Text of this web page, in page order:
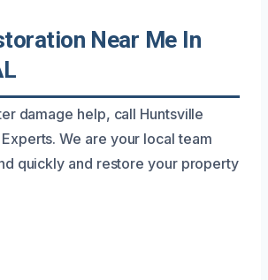
Near Me In
damage help, call Huntsville
We are your local team
quickly and restore your property